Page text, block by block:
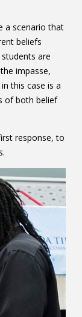
a scenario that
beliefs
are
impasse,
this case is a
of both belief
response, to